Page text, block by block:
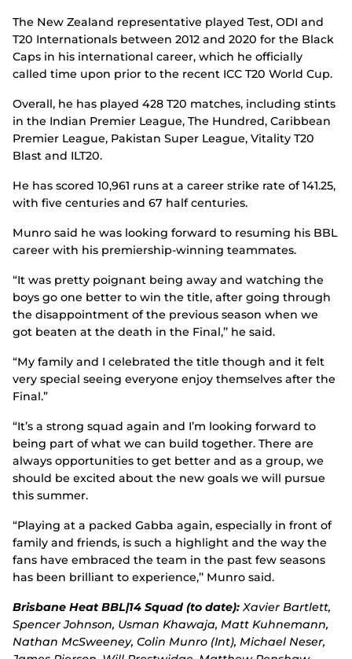
The New Zealand representative played Test, ODI and
T20 Internationals between 2012 and 2020 for the Black
Caps in his international career, which he officially
called time upon prior to the recent ICC T20 World Cup.
Overall, he has played 428 T20 matches, including stints
in the Indian Premier League, The Hundred, Caribbean
Premier League, Pakistan Super League, Vitality T20
Blast and ILT20.
He has scored 10,961 runs at a career strike rate of 141.25,
with five centuries and 67 half centuries.
Munro said he was looking forward to resuming his BBL
career with his premiership-winning teammates.
“It was pretty poignant being away and watching the
boys go one better to win the title, after going through
the disappointment of the previous season when we
got beaten at the death in the Final,’’ he said.
“My family and I celebrated the title though and it felt
very special seeing everyone enjoy themselves after the
Final.”
“It’s a strong squad again and I’m looking forward to
being part of what we can build together. There are
always opportunities to get better and as a group, we
should be excited about the new goals we will pursue
this summer.
“Playing at a packed Gabba again, especially in front of
family and friends, is such a highlight and the way the
fans have embraced the team in the past few seasons
has been brilliant to experience,’’ Munro said.
Brisbane Heat BBL|14 Squad (to date):Xavier Bartlett,
Spencer Johnson, Usman Khawaja, Matt Kuhnemann,
Nathan McSweeney, Colin Munro (Int), Michael Neser,